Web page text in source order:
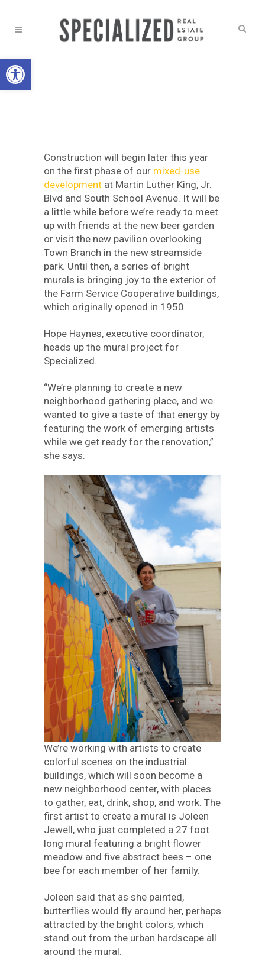
Open toolbar
Construction will begin later this year
on the first phase of our mixed-use
development at Martin Luther King, Jr.
Blvd and South School Avenue. It will be
a little while before we’re ready to meet
up with friends at the new beer garden
or visit the new pavilion overlooking
Town Branch in the new streamside
park. Until then, a series of bright
murals is bringing joy to the exterior of
the Farm Service Cooperative buildings,
which originally opened in 1950.
Hope Haynes, executive coordinator,
heads up the mural project for
Specialized.
“We’re planning to create a new
neighborhood gathering place, and we
wanted to give a taste of that energy by
featuring the work of emerging artists
while we get ready for the renovation,”
she says.
We’re working with artists to create
colorful scenes on the industrial
buildings, which will soon become a
new neighborhood center, with places
to gather, eat, drink, shop, and work. The
first artist to create a mural is Joleen
Jewell, who just completed a 27 foot
long mural featuring a bright flower
meadow and five abstract bees – one
bee for each member of her family.
Joleen said that as she painted,
butterflies would fly around her, perhaps
attracted by the bright colors, which
stand out from the urban hardscape all
around the mural.